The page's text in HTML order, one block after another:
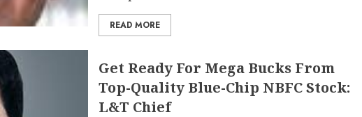
READ MORE
Get Ready For Mega Bucks From
Top-Quality Blue-Chip NBFC Stock:
L&T Chief